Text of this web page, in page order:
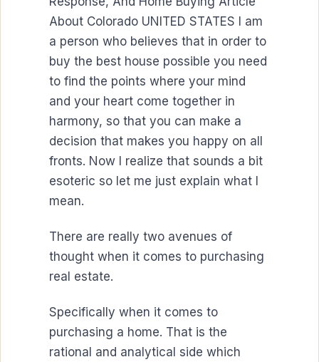
About Colorado UNITED STATES I am
a person who believes that in order to
buy the best house possible you need
to find the points where your mind
and your heart come together in
harmony, so that you can make a
decision that makes you happy on all
fronts. Now I realize that sounds a bit
esoteric so let me just explain what I
mean.
There are really two avenues of
thought when it comes to purchasing
real estate.
Specifically when it comes to
purchasing a home. That is the
rational and analytical side which